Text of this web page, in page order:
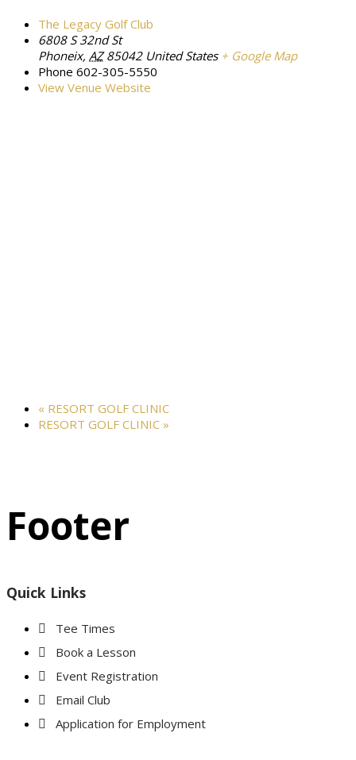
The Legacy Golf Club
6808 S 32nd St
Phoneix, AZ 85042 United States + Google Map
Phone 602-305-5550
View Venue Website
« RESORT GOLF CLINIC
RESORT GOLF CLINIC »
Footer
Quick Links
Tee Times
Book a Lesson
Event Registration
Email Club
Application for Employment